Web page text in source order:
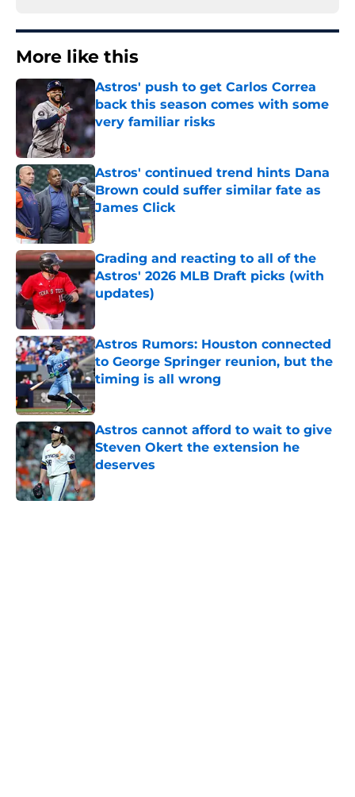
More like this
Astros' push to get Carlos Correa
back this season comes with some
very familiar risks
Astros' continued trend hints Dana
Brown could suffer similar fate as
James Click
Published by on Invalid Date
Grading and reacting to all of the
Astros' 2026 MLB Draft picks (with
updates)
Published by on Invalid Date
Astros Rumors: Houston connected
to George Springer reunion, but the
timing is all wrong
Astros cannot afford to wait to give
Steven Okert the extension he
deserves
Published by on Invalid Date